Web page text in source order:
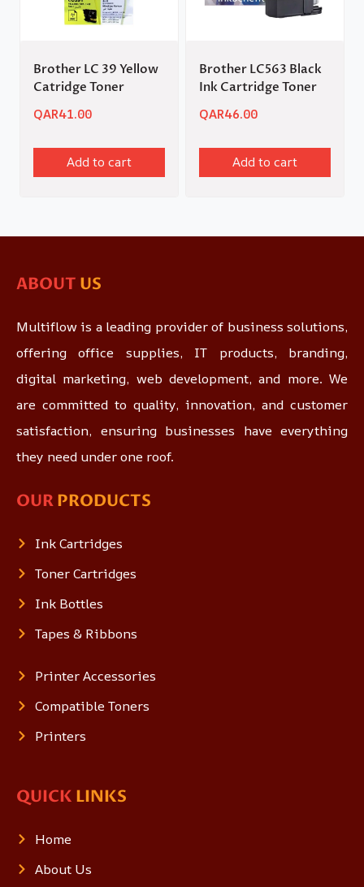
Brother LC 39 Yellow
Catridge Toner
QAR41.00
Add to cart
Brother LC563 Black
Ink Cartridge Toner
QAR46.00
Add to cart
ABOUT US
Multiflow is a leading provider of business solutions,
offering office supplies, IT products, branding,
digital marketing, web development, and more. We
are committed to quality, innovation, and customer
satisfaction, ensuring businesses have everything
they need under one roof.
OURPRODUCTS
Ink Cartridges
Toner Cartridges
Ink Bottles
Tapes & Ribbons
Printer Accessories
Compatible Toners
Printers
QUICK LINKS
Home
About Us